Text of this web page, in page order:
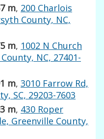
m, 200 Charlois
County, NC,
m, 1002 N Church
NC, 27401-
m,3010 Farrow Rd,
SC, 29203-7603
m, 430 Roper
Greenville County,